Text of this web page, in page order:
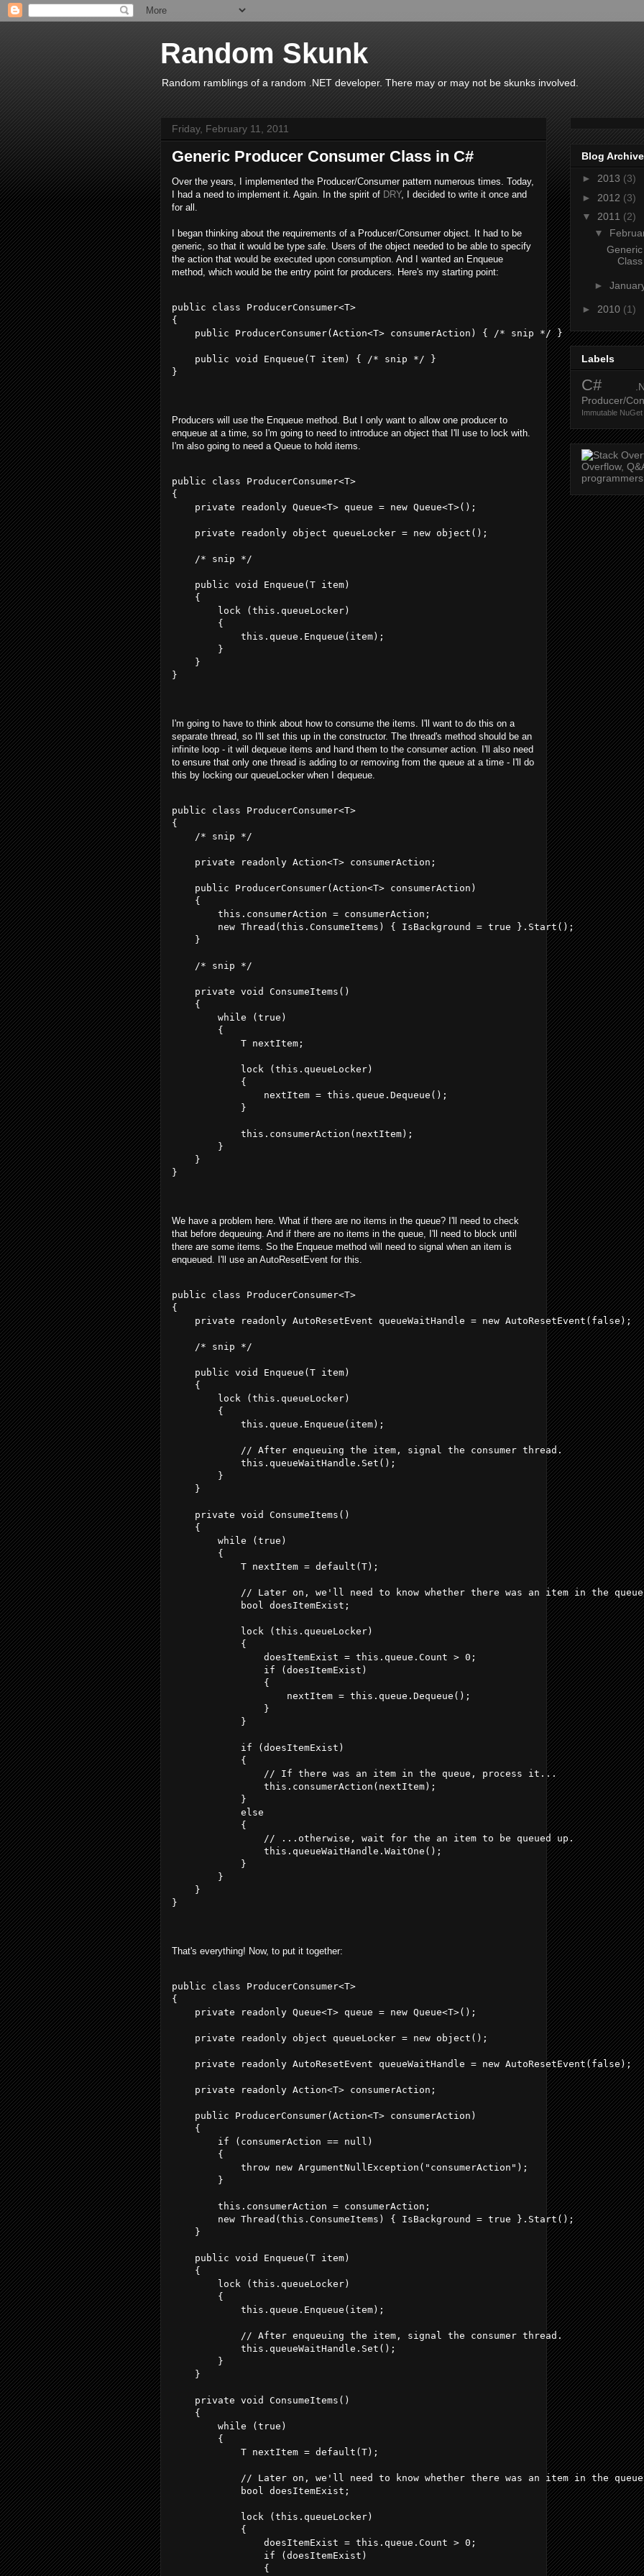
Random Skunk
Random ramblings of a random .NET developer. There may or may not be skunks involved.
Friday, February 11, 2011
Generic Producer Consumer Class in C#
Over the years, I implemented the Producer/Consumer pattern numerous times. Today,
I had a need to implement it. Again. In the spirit of DRY, I decided to write it once and
for all.
I began thinking about the requirements of a Producer/Consumer object. It had to be
generic, so that it would be type safe. Users of the object needed to be able to specify
the action that would be executed upon consumption. And I wanted an Enqueue
method, which would be the entry point for producers. Here's my starting point:
public class ProducerConsumer<T>
{
    public ProducerConsumer(Action<T> consumerAction) { /* snip */ }
    public void Enqueue(T item) { /* snip */ }
}
Producers will use the Enqueue method. But I only want to allow one producer to
enqueue at a time, so I'm going to need to introduce an object that I'll use to lock with.
I'm also going to need a Queue to hold items.
public class ProducerConsumer<T>
{
    private readonly Queue<T> queue = new Queue<T>();
    private readonly object queueLocker = new object();
    /* snip */
    public void Enqueue(T item)
    {
        lock (this.queueLocker)
        {
            this.queue.Enqueue(item);
        }
    }
}
I'm going to have to think about how to consume the items. I'll want to do this on a
separate thread, so I'll set this up in the constructor. The thread's method should be an
infinite loop - it will dequeue items and hand them to the consumer action. I'll also need
to ensure that only one thread is adding to or removing from the queue at a time - I'll do
this by locking our queueLocker when I dequeue.
public class ProducerConsumer<T>
{
    /* snip */
    private readonly Action<T> consumerAction;
    public ProducerConsumer(Action<T> consumerAction)
    {
        this.consumerAction = consumerAction;
        new Thread(this.ConsumeItems) { IsBackground = true }.Start();
    }
    /* snip */
    private void ConsumeItems()
    {
        while (true)
        {
            T nextItem;
            lock (this.queueLocker)
            {
                nextItem = this.queue.Dequeue();
            }
            this.consumerAction(nextItem);
        }
    }
}
We have a problem here. What if there are no items in the queue? I'll need to check
that before dequeuing. And if there are no items in the queue, I'll need to block until
there are some items. So the Enqueue method will need to signal when an item is
enqueued. I'll use an AutoResetEvent for this.
public class ProducerConsumer<T>
{
    private readonly AutoResetEvent queueWaitHandle = new AutoResetEvent(false);
    /* snip */
    public void Enqueue(T item)
    {
        lock (this.queueLocker)
        {
            this.queue.Enqueue(item);
            // After enqueuing the item, signal the consumer thread.
            this.queueWaitHandle.Set();
        }
    }
    private void ConsumeItems()
    {
        while (true)
        {
            T nextItem = default(T);
// Later on, we'll need to know whether there was an item in the
            bool doesItemExist;
            lock (this.queueLocker)
            {
                doesItemExist = this.queue.Count > 0;
                if (doesItemExist)
                {
                    nextItem = this.queue.Dequeue();
                }
            }
            if (doesItemExist)
            {
                // If there was an item in the queue, process it...
                this.consumerAction(nextItem);
            }
            else
            {
                // ...otherwise, wait for the an item to be queued up.
                this.queueWaitHandle.WaitOne();
            }
        }
    }
}
That's everything! Now, to put it together:
public class ProducerConsumer<T>
{
    private readonly Queue<T> queue = new Queue<T>();
    private readonly object queueLocker = new object();
    private readonly AutoResetEvent queueWaitHandle = new AutoResetEvent(false);
    private readonly Action<T> consumerAction;
    public ProducerConsumer(Action<T> consumerAction)
    {
        if (consumerAction == null)
        {
            throw new ArgumentNullException("consumerAction");
        }
        this.consumerAction = consumerAction;
        new Thread(this.ConsumeItems) { IsBackground = true }.Start();
    }
    public void Enqueue(T item)
    {
        lock (this.queueLocker)
        {
            this.queue.Enqueue(item);
            // After enqueuing the item, signal the consumer thread.
            this.queueWaitHandle.Set();
        }
    }
    private void ConsumeItems()
    {
        while (true)
        {
            T nextItem = default(T);
// Later on, we'll need to know whether there was an item in the
            bool doesItemExist;
            lock (this.queueLocker)
            {
                doesItemExist = this.queue.Count > 0;
                if (doesItemExist)
                {
Blog Archive
► 2013 (3)
► 2012 (3)
▼ 2011 (2)
▼
►
► 2010 (1)
Labels
C#
Producer/
Immutable NuGet